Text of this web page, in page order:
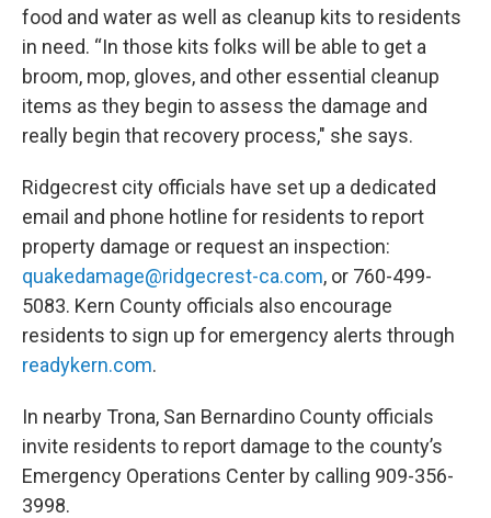
food and water as well as cleanup kits to residents
in need. “In those kits folks will be able to get a
broom, mop, gloves, and other essential cleanup
items as they begin to assess the damage and
really begin that recovery process," she says.
Ridgecrest city officials have set up a dedicated
email and phone hotline for residents to report
property damage or request an inspection:
quakedamage@ridgecrest-ca.com, or 760-499-
5083. Kern County officials also encourage
residents to sign up for emergency alerts through
readykern.com.
In nearby Trona, San Bernardino County officials
invite residents to report damage to the county’s
Emergency Operations Center by calling 909-356-
3998.